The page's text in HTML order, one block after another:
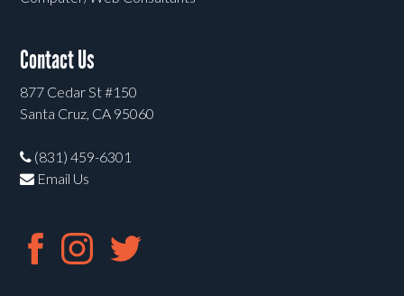
Contact Us
877 Cedar St #150
Santa Cruz, CA 95060
(831) 459-6301
Email Us